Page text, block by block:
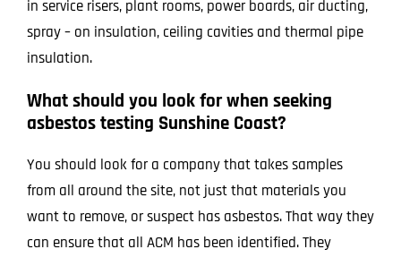
in service risers, plant rooms, power boards, air ducting,
spray – on insulation, ceiling cavities and thermal pipe
insulation.
What should you look for when seeking
asbestos testing Sunshine Coast?
You should look for a company that takes samples
from all around the site, not just that materials you
want to remove, or suspect has asbestos. That way they
can ensure that all ACM has been identified. They